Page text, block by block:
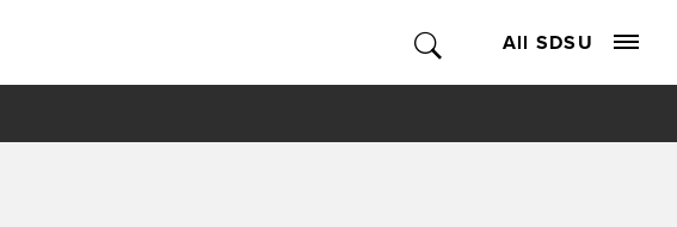
All SDSU